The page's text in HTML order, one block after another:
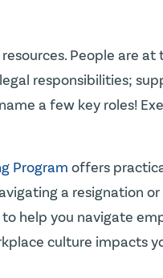
People are
responsibilities;
a few key roles!
Program offers
a resignation
help you navigate
culture impacts